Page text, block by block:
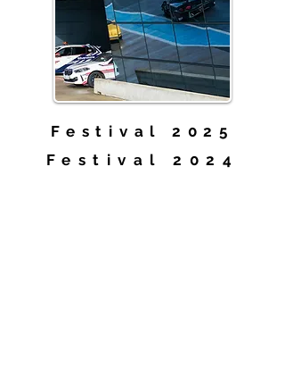
Festival 2025
Festival 2024